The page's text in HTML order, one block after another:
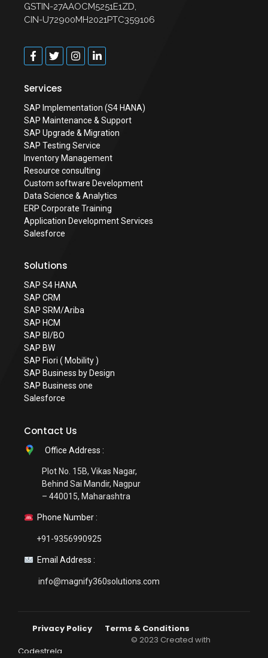
GSTIN-27AAOCM5251E1ZD,
CIN-U72900MH2021PTC359106
Services
SAP Implementation (S4 HANA)
SAP Maintenance & Support
SAP Upgrade & Migration
SAP Testing Service
Inventory Management
Resource consulting
Custom software Development
Data Science & Analytics
ERP Corporate Training
Application Development Services
Salesforce
Solutions
SAP S4 HANA
SAP CRM
SAP SRM/Ariba
SAP HCM
SAP BI/BO
SAP BW
SAP Fiori ( Mobility )
SAP Business by Design
SAP Business one
Salesforce
Contact Us
Office Address :
Plot No. 15B, Vikas Nagar,
Behind Sai Mandir, Nagpur
– 440015, Maharashtra
Phone Number :
+91-9356990925
Email Address :
info@magnify360solutions.com
Privacy Policy
Terms & Conditions
© 2023 Created with
Codestrela